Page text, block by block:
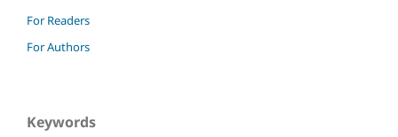
For Readers
For Authors
Keywords